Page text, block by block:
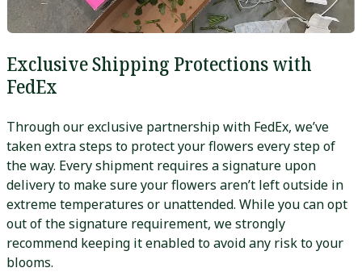
Exclusive Shipping Protections with
FedEx
Through our exclusive partnership with FedEx, we’ve
taken extra steps to protect your flowers every step of
the way. Every shipment requires a signature upon
delivery to make sure your flowers aren’t left outside in
extreme temperatures or unattended. While you can opt
out of the signature requirement, we strongly
recommend keeping it enabled to avoid any risk to your
blooms.